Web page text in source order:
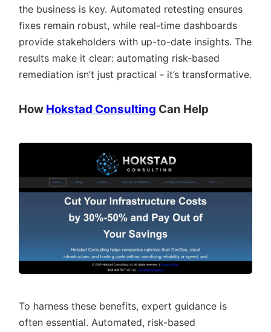
the business is key. Automated retesting ensures
fixes remain robust, while real-time dashboards
provide stakeholders with up-to-date insights. The
results make it clear: automating risk-based
remediation isn’t just practical - it’s transformative.
How Hokstad Consulting Can Help
To harness these benefits, expert guidance is
often essential. Automated, risk-based